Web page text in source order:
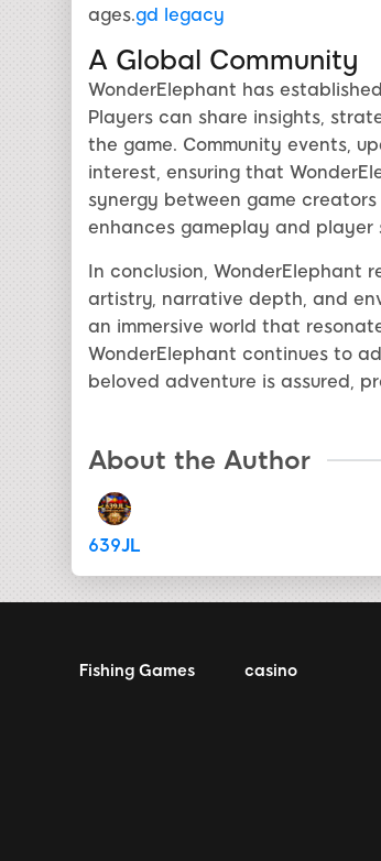
ages.gd legacy
A Global Community
WonderElephant has
Players can share insights,
the game. Community events,
interest, ensuring that
synergy between game
enhances gameplay and player
In conclusion,
artistry, narrative depth, and
an immersive world that
WonderElephant continues to
beloved adventure is assured,
About the Author
639JL
Fishing Games casino